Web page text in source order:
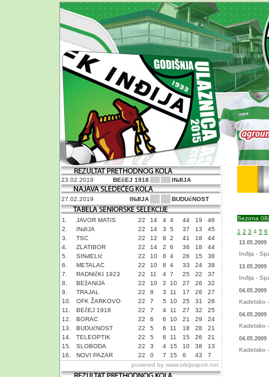
23.02.2019 BEčEJ 1918 INđIJA
27.02.2019 INđIJA BUDUćNOST
1. JAVOR MATIS 22 14 4 4 44 19
46
2.
INđIJA 22 14 3 5 37 13
45
3.
TSC 22 12 8 2 41 18
44
4.
ZLATIBOR 22 14 2 6 36 18
44
5.
SINđELIć 22 10 8 4 26 15
38
6.
METALAC 22 10 8 4 33 24
38
7.
RADNIčKI 1923 22 11 4 7 25 22
37
8.
BEžANIJA 22 10 2 10 27 26
32
9.
TRAJAL 22 8 3 11 17 26
27
10.
OFK ŽARKOVO 22 7 5 10 25 31
26
11.
BEčEJ 1918 22 7 4 11 27 32
25
12.
BORAC 22 6 6 10 21 29
24
13.
BUDUćNOST 22 5 6 11 18 28
21
14.
TELEOPTIK 22 5 6 11 15 26
21
15.
SLOBODA 22 3 4 15 10 38
13
16.
NOVI PAZAR 22 0 7 15 6 43
7
powered by www.srbijasport.net
Sezona
1 2 3 4 5 6
13.05.2009
Inđija -
13.05.2009
Inđija -
04.05.2009
Kadetsko
04.05.2009
Kadetsko
04.05.2009
Kadetsko